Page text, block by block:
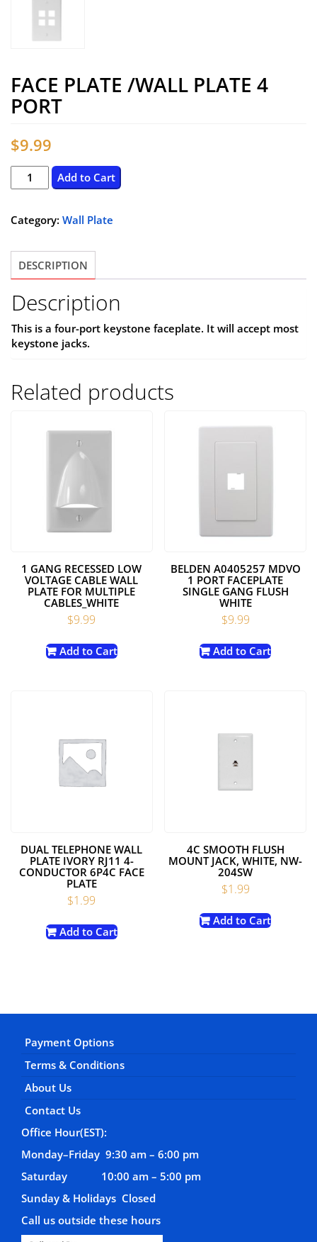
FACE PLATE /WALL PLATE 4
PORT
$9.99
Face
Plate
Plate
4
Port
Add to Cart
Category: Wall Plate
DESCRIPTION
Description
This is a four-port keystone faceplate. It will accept most
keystone jacks.
Related products
1 GANG RECESSED LOW
VOLTAGE CABLE WALL
PLATE FOR MULTIPLE
CABLES_WHITE
$9.99
Add to Cart
BELDEN A0405257 MDVO
1 PORT FACEPLATE
SINGLE GANG FLUSH
WHITE
$9.99
Add to Cart
DUAL TELEPHONE WALL
PLATE IVORY RJ11 4-
CONDUCTOR 6P4C FACE
PLATE
$1.99
Add to Cart
4C SMOOTH FLUSH
MOUNT JACK, WHITE, NW-
204SW
$1.99
Add to Cart
Payment Options
Terms & Conditions
About Us
Contact Us
Office Hour(EST):
Monday–Friday 9:30 am – 6:00 pm
Saturday 10:00 am – 5:00 pm
Sunday & Holidays Closed
Call us outside these hours